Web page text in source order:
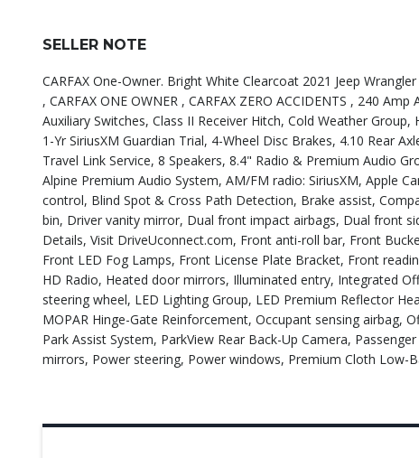
SELLER NOTE
CARFAX One-Owner. Bright White Clearcoat 2021 Jeep
, CARFAX ONE OWNER , CARFAX ZERO ACCIDENTS , 240
Auxiliary Switches, Class II Receiver Hitch, Cold Weather
1-Yr SiriusXM Guardian Trial, 4-Wheel Disc Brakes, 4.10 Rear
Travel Link Service, 8 Speakers, 8.4" Radio & Premium Audio
Alpine Premium Audio System, AM/FM radio: SiriusXM, Apple
control, Blind Spot & Cross Path Detection, Brake assist,
bin, Driver vanity mirror, Dual front impact airbags, Dual front
Details, Visit DriveUconnect.com, Front anti-roll bar, Front
Front LED Fog Lamps, Front License Plate Bracket, Front
HD Radio, Heated door mirrors, Illuminated entry, Integrated
steering wheel, LED Lighting Group, LED Premium Reflector
MOPAR Hinge-Gate Reinforcement, Occupant sensing airbag,
Park Assist System, ParkView Rear Back-Up Camera,
mirrors, Power steering, Power windows, Premium Cloth Low-